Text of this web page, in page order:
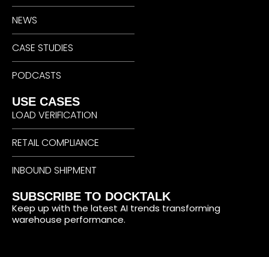
NEWS
CASE STUDIES
PODCASTS
USE CASES
LOAD VERIFICATION
RETAIL COMPLIANCE
INBOUND SHIPMENT
SUBSCRIBE TO DOCKTALK
Keep up with the latest AI trends transforming
warehouse performance.